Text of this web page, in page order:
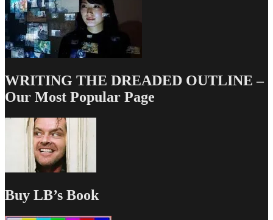
WRITING THE DREADED OUTLINE –
Our Most Popular Page
Buy LB’s Book